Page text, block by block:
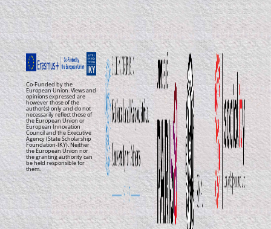
Co-Funded by the
European Union. Views and
opinions expressed are
however those of the
author(s) only and do not
necessarily reflect those of
the European Union or
European Innovation
Council and the Executive
Agency (State Scholarship
Foundation-IKY). Neither
the European Union nor
the granting authority can
be held responsible for
them.